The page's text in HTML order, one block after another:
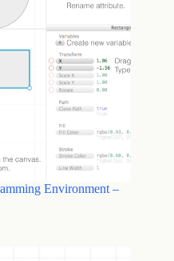
Environment –